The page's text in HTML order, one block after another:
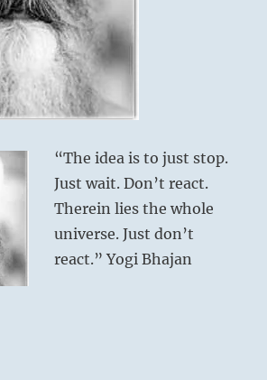
“The idea is to just stop.
Just wait. Don’t react.
Therein lies the whole
universe. Just don’t
react.” Yogi Bhajan